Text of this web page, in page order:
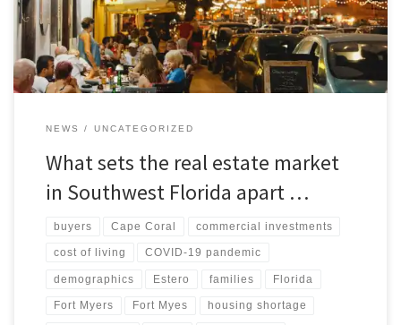
developments of the market. Stay informed and make informed
decisions with our analysis
NEWS UNCATEGORIZED
What sets the real estate market
in Southwest Florida apart …
buyers Cape Coral commercial investments
cost of living COVID-19 pandemic
demographics Estero families Florida
Fort Myers Fort Myes housing shortage